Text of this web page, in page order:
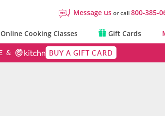
Message usor call800-385-
Online Cooking Classes Gift Cards
BUY A GIFT CARD